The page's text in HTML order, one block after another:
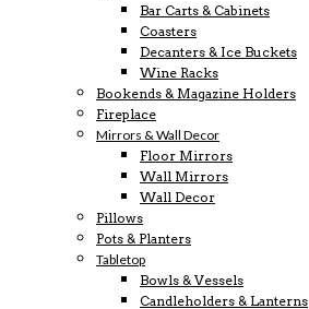
Bar Carts & Cabinets
Coasters
Decanters & Ice Buckets
Wine Racks
Bookends & Magazine Holders
Fireplace
Mirrors & Wall Decor
Floor Mirrors
Wall Mirrors
Wall Decor
Pillows
Pots & Planters
Tabletop
Bowls & Vessels
Candleholders & Lanterns